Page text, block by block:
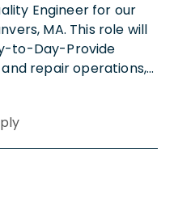
Engineer for our
MA. This role will
to-Day-Provide
repair operations,...